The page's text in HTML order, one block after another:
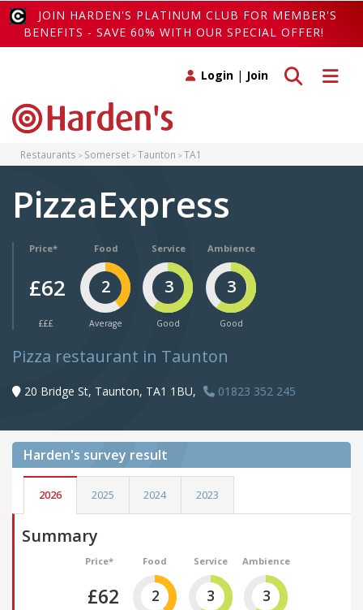
JOIN HARDEN'S PLATINUM CLUB FOR MEMBER'S
BENEFITS - SAVE 60% WITH OUR SPECIAL OFFER!
Toggle
Toggle search
Login | Join
Restaurants Somerset Taunton TA1
PizzaExpress
Price*
£62
£££
Food
2
Average
Service
3
Good
Ambience
3
Good
Pizza restaurant in Taunton
20 Bridge St, Taunton, TA1 1BU, 01823 352 245
Harden's survey result
2026 2025 2024 2023
Summary
Price*
£62
Food
2
Service
3
Ambience
3